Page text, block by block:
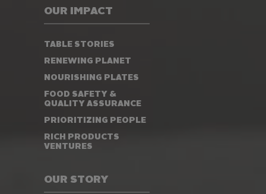
OUR STORY
OUR IMPACT
TABLE STORIES
RENEWING PLANET
NOURISHING PLATES
FOOD SAFETY &
QUALITY ASSURANCE
PRIORITIZING PEOPLE
RICH PRODUCTS
VENTURES